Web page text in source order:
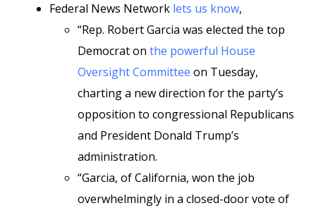
Federal News Network lets us know,
“Rep. Robert Garcia was elected the top
Democrat on the powerful House
Oversight Committee on Tuesday,
charting a new direction for the party’s
opposition to congressional Republicans
and President Donald Trump’s
administration.
“Garcia, of California, won the job
overwhelmingly in a closed-door vote of